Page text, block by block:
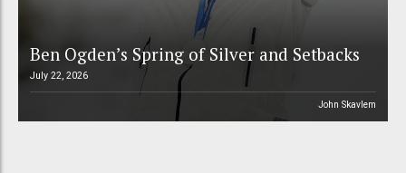
Ben Ogden’s Spring of Silver and Setbacks
July 22, 2026
John Skavlem